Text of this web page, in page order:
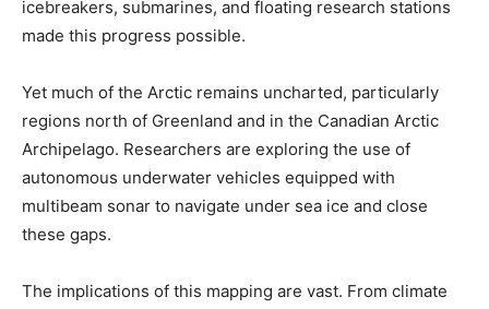
icebreakers, submarines, and floating research stations
made this progress possible.
Yet much of the Arctic remains uncharted, particularly
regions north of Greenland and in the Canadian Arctic
Archipelago. Researchers are exploring the use of
autonomous underwater vehicles equipped with
multibeam sonar to navigate under sea ice and close
these gaps.
The implications of this mapping are vast. From climate